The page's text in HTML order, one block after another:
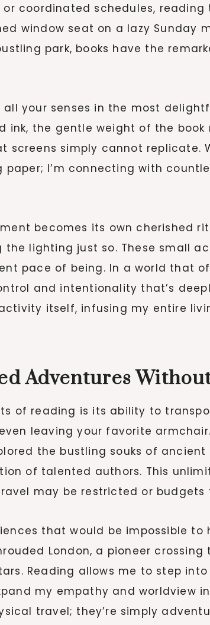
coordinated schedules,
window seat on a lazy Sunday
park, books have the
your senses in the most
ink, the gentle weight of the
screens simply cannot replicate.
I’m connecting with
becomes its own cherished
lighting just so. These small
pace of being. In a world that
and intentionality that’s
itself, infusing my entire
Adventures
of reading is its ability to
leaving your favorite
the bustling souks of
of talented authors. This
may be restricted or budgets
that would be impossible
London, a pioneer
Reading allows me to step
my empathy and worldview
travel; they’re simply